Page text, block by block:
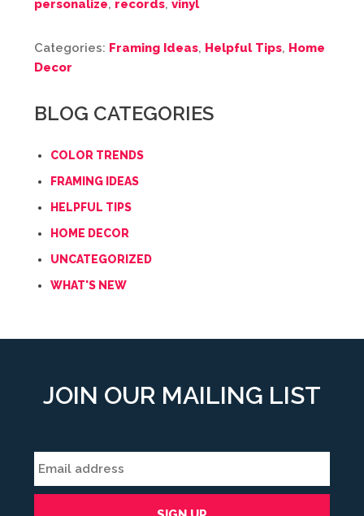
personalize, records, vinyl
Categories: Framing Ideas, Helpful Tips, Home
Decor
BLOG CATEGORIES
COLOR TRENDS
FRAMING IDEAS
HELPFUL TIPS
HOME DECOR
UNCATEGORIZED
WHAT'S NEW
JOIN OUR MAILING LIST